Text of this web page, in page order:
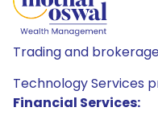
Trading and
Technology Services
Financial Services: